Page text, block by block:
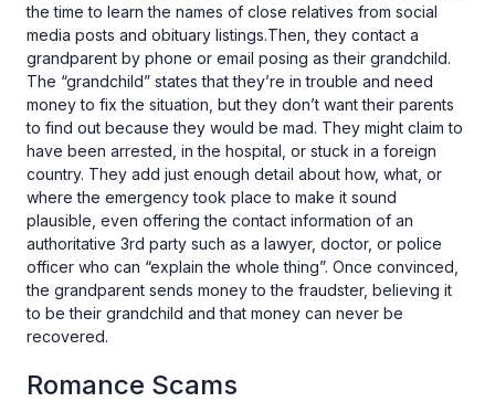
the time to learn the names of close relatives from social
media posts and obituary listings.Then, they contact a
grandparent by phone or email posing as their grandchild.
The “grandchild” states that they’re in trouble and need
money to fix the situation, but they don’t want their parents
to find out because they would be mad. They might claim to
have been arrested, in the hospital, or stuck in a foreign
country. They add just enough detail about how, what, or
where the emergency took place to make it sound
plausible, even offering the contact information of an
authoritative 3rd party such as a lawyer, doctor, or police
officer who can “explain the whole thing”. Once convinced,
the grandparent sends money to the fraudster, believing it
to be their grandchild and that money can never be
recovered.
Romance Scams